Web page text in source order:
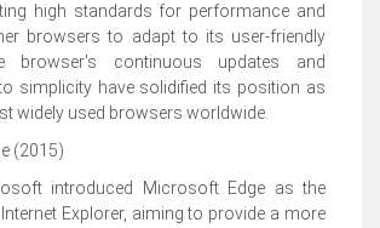
high standards for performance and
browsers to adapt to its user-friendly
browser's continuous updates and
simplicity have solidified its position as
widely used browsers worldwide.
(2015)
introduced Microsoft Edge as the
Explorer, aiming to provide a more